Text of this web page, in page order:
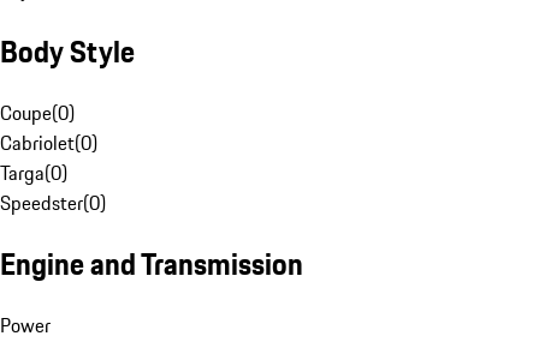
Body Style
Coupe(0)
Cabriolet(0)
Targa(0)
Speedster(0)
Engine and Transmission
Power